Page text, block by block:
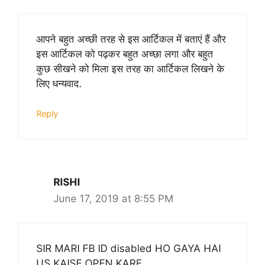
आपने बहुत अच्छी तरह से इस आर्टिकल में बताएं हैं और
इस आर्टिकल को पढ़कर बहुत अच्छा लगा और बहुत
कुछ सीखने को मिला इस तरह का आर्टिकल लिखने के
लिए धन्यवाद.
Reply
RISHI
June 17, 2019 at 8:55 PM
SIR MARI FB ID disabled HO GAYA HAI